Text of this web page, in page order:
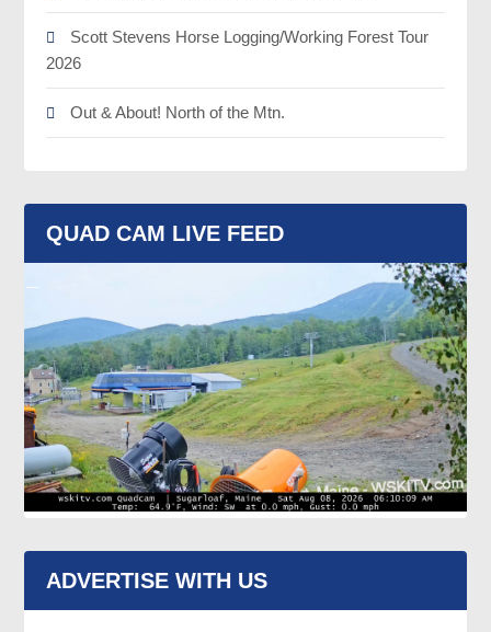
Scott Stevens Horse Logging/Working Forest Tour
2026
Out & About! North of the Mtn.
QUAD CAM LIVE FEED
ADVERTISE WITH US